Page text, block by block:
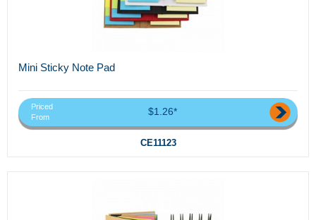
Mini Sticky Note Pad
Priced
From
$1.26*
CE11123